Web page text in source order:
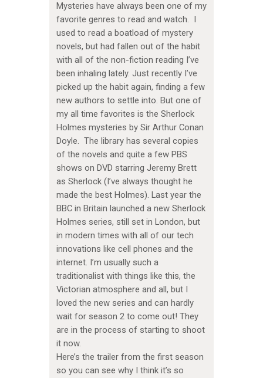
Mysteries have always been one of my
favorite genres to read and watch. I
used to read a boatload of mystery
novels, but had fallen out of the habit
with all of the non-fiction reading I’ve
been inhaling lately. Just recently I’ve
picked up the habit again, finding a few
new authors to settle into. But one of
my all time favorites is the Sherlock
Holmes mysteries by Sir Arthur Conan
Doyle. The library has several copies
of the novels and quite a few PBS
shows on DVD starring Jeremy Brett
as Sherlock (I’ve always thought he
made the best Holmes). Last year the
BBC in Britain launched a new Sherlock
Holmes series, still set in London, but
in modern times with all of our tech
innovations like cell phones and the
internet. I’m usually such a
traditionalist with things like this, the
Victorian atmosphere and all, but I
loved the new series and can hardly
wait for season 2 to come out! They
are in the process of starting to shoot
it now.
Here’s the trailer from the first season
so you can see why I think it’s so